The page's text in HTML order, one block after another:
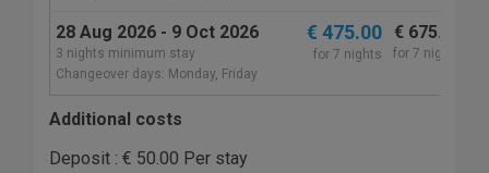
28 Aug 2026 - 9 Oct 2026
3 nights minimum stay
Changeover days: Monday, Friday
€ 475.00
for 7 nights
€ 675.00
for 7 nights
Additional costs
Deposit : € 50.00 Per stay